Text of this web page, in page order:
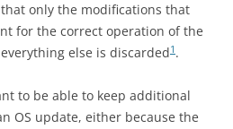
only the modifications that
for the correct operation of the
else is discarded1 .
to be able to keep additional
OS update, either because the